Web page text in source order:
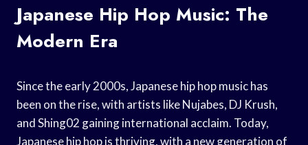
Japanese Hip Hop Music: The
Modern Era
Since the early 2000s, Japanese hip hop music has
been on the rise, with artists like Nujabes, DJ Krush,
and Shing02 gaining international acclaim. Today,
Japanese hip hop is thriving, with a new generation of